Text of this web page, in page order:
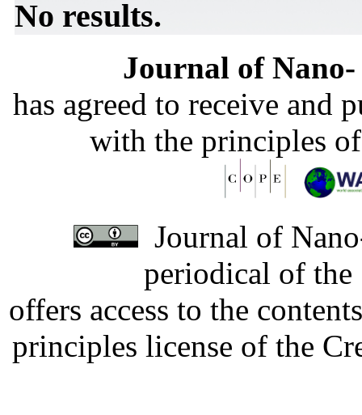
No results.
Journal of
has agreed to receive and
with the principles
Journal of
periodical of
offers access to the
principles license of the